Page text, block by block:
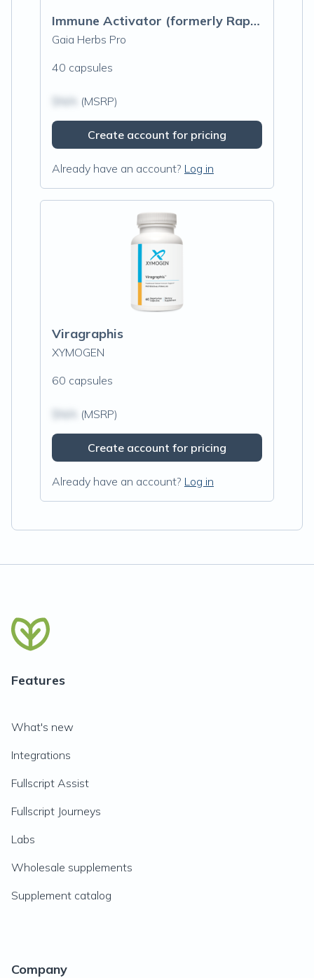
Immune Activator (formerly Rapid Immune Response)
Gaia Herbs Pro
40 capsules
(MSRP)
Create account for pricing
Already have an account? Log in
Viragraphis
XYMOGEN
60 capsules
(MSRP)
Create account for pricing
Already have an account? Log in
Features
What's new
Integrations
Fullscript Assist
Fullscript Journeys
Labs
Wholesale supplements
Supplement catalog
Company